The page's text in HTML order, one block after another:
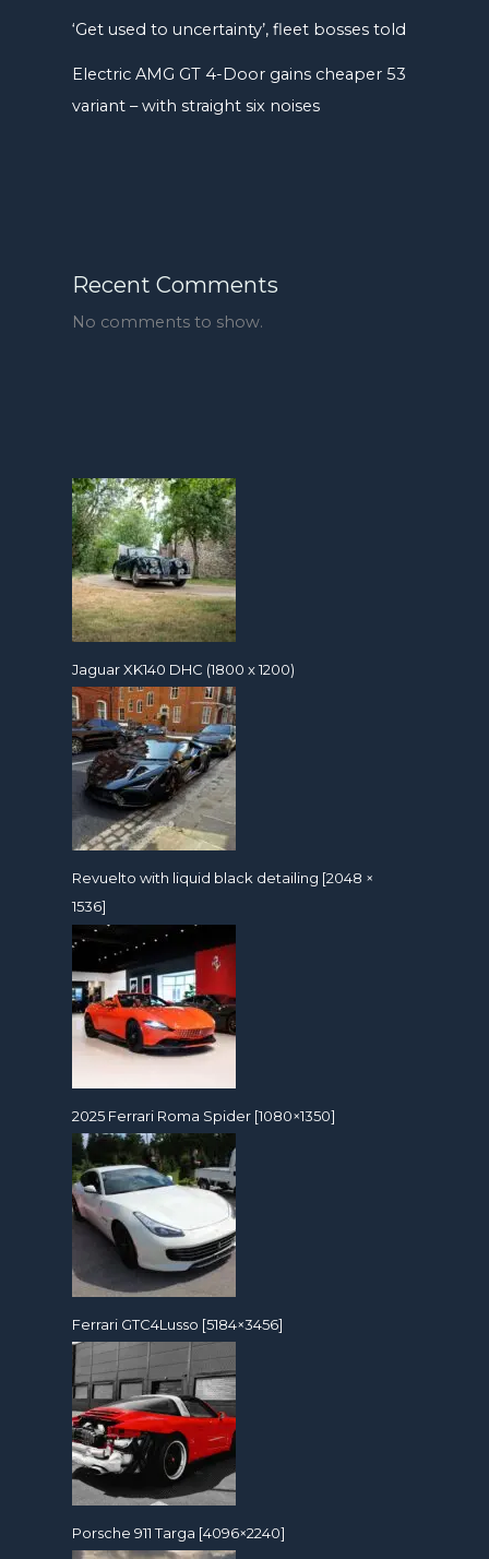
‘Get used to uncertainty’, fleet bosses told
Electric AMG GT 4-Door gains cheaper 53
variant – with straight six noises
Recent Comments
No comments to show.
Jaguar XK140 DHC (1800 x 1200)
Revuelto with liquid black detailing [2048 ×
1536]
2025 Ferrari Roma Spider [1080×1350]
Ferrari GTC4Lusso [5184×3456]
Porsche 911 Targa [4096×2240]